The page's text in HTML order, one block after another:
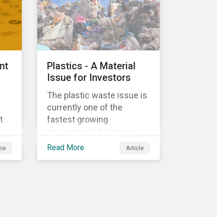
Plastics - A Material
Issue for Investors
The plastic waste issue is
currently one of the
fastest growing
environmental topics on
the political and business
Read More Article